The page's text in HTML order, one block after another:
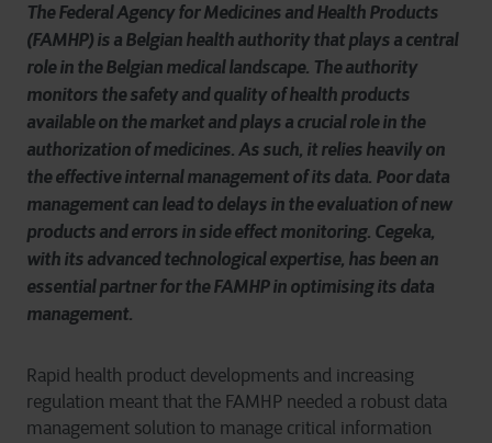
The Federal Agency for Medicines and Health Products
(FAMHP) is a Belgian health authority that plays a central
role in the Belgian medical landscape. The authority
monitors the safety and quality of health products
available on the market and plays a crucial role in the
authorization of medicines. As such, it relies heavily on
the effective internal management of its data. Poor data
management can lead to delays in the evaluation of new
products and errors in side effect monitoring. Cegeka,
with its advanced technological expertise, has been an
essential partner for the FAMHP in optimising its data
management.
Rapid health product developments and increasing
regulation meant that the FAMHP needed a robust data
management solution to manage critical information